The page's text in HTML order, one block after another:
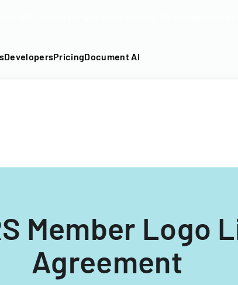
DevelopersPricingDocument AI
Member Logo
Agreement